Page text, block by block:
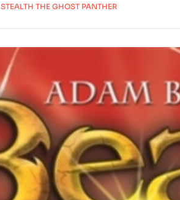
STEALTH THE GHOST PANTHER